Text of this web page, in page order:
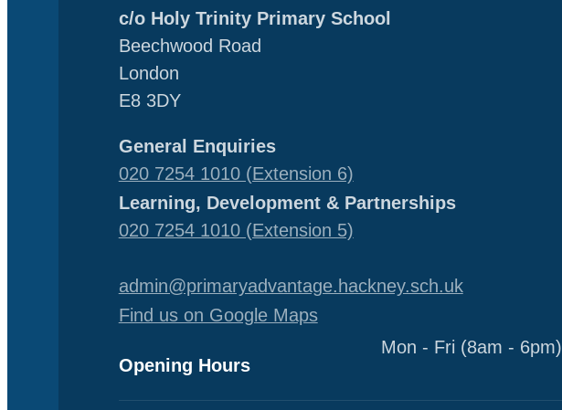
c/o Holy Trinity Primary School
Beechwood Road
London
E8 3DY
General Enquiries
020 7254 1010 (Extension 6)
Learning, Development & Partnerships
020 7254 1010 (Extension 5)
admin@primaryadvantage.hackney.sch.uk
Find us on Google Maps
Opening Hours
Mon - Fri (8am - 6pm)